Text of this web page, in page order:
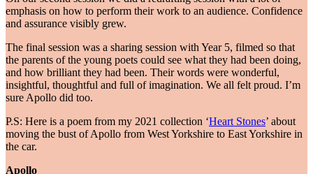
emphasis on how to perform their work to an audience. Confidence
and assurance visibly grew.
The final session was a sharing session with Year 5, filmed so that
the parents of the young poets could see what they had been doing,
and how brilliant they had been. Their words were wonderful,
insightful, thoughtful and full of imagination. We all felt proud. I’m
sure Apollo did too.
P.S: Here is a poem from my 2021 collection ‘Heart Stones’ about
moving the bust of Apollo from West Yorkshire to East Yorkshire in
the car.
Apollo